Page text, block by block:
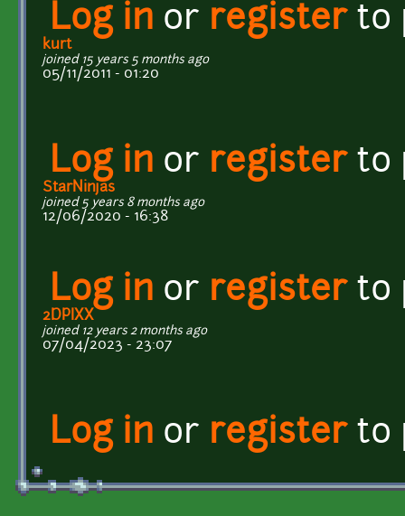
Log in or registerto
kurt
joined 15 years 5 months ago
05/11/2011 - 01:20
Log in or registerto
StarNinjas
joined 5 years 8 months ago
12/06/2020 - 16:38
Log in or registerto
2DPIXX
joined 12 years 2 months ago
07/04/2023 - 23:07
Log in or registerto